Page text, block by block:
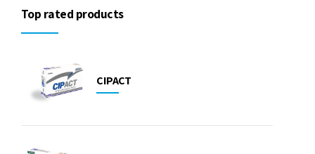
Top rated products
CIPACT